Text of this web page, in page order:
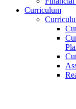
Curriculum